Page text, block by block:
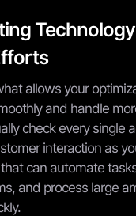
allows your
and handle
check every single
interaction as
can automate
and process large